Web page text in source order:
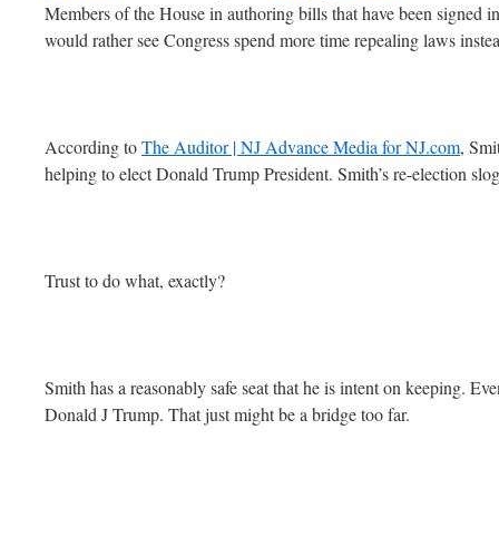
Members of the House in authoring bills that have been signed
would rather see Congress spend more time repealing laws
According toThe Auditor | NJ Advance Media for NJ.com,
helping to elect Donald Trump President. Smith’s re-election
Trust to do what, exactly?
Smith has a reasonably safe seat that he is intent on keeping.
Donald J Trump. That just might be a bridge too far.